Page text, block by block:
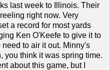
last week to Illinois. Their
right now. Very
a record for most yards
Ken O'Keefe to give it to
to air it out. Minny's
you think it was spring time.
about this game, but I